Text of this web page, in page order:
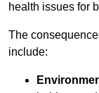
health issues for
The
include: